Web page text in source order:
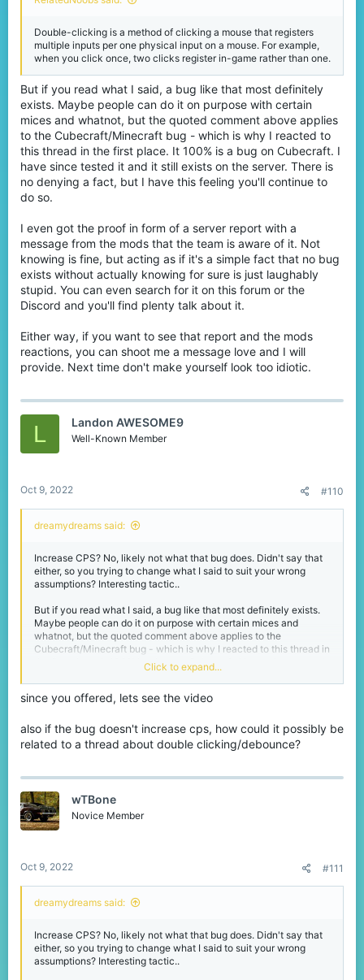
Double-clicking is a method of clicking a mouse that registers
multiple inputs per one physical input on a mouse. For example,
when you click once, two clicks register in-game rather than one.
But if you read what I said, a bug like that most definitely
exists. Maybe people can do it on purpose with certain
mices and whatnot, but the quoted comment above applies
to the Cubecraft/Minecraft bug - which is why I reacted to
this thread in the first place. It 100% is a bug on Cubecraft. I
have since tested it and it still exists on the server. There is
no denying a fact, but I have this feeling you'll continue to
do so.
I even got the proof in form of a server report with a
message from the mods that the team is aware of it. Not
knowing is fine, but acting as if it's a simple fact that no bug
exists without actually knowing for sure is just laughably
stupid. You can even search for it on this forum or the
Discord and you'll find plenty talk about it.
Either way, if you want to see that report and the mods
reactions, you can shoot me a message love and I will
provide. Next time don't make yourself look too idiotic.
L Landon AWESOME9
Well-Known Member
Oct 9, 2022 #110
dreamydreams said:
Increase CPS? No, likely not what that bug does. Didn't say that
either, so you trying to change what I said to suit your wrong
assumptions? Interesting tactic..
But if you read what I said, a bug like that most definitely exists.
Maybe people can do it on purpose with certain mices and
whatnot, but the quoted comment above applies to the
Cubecraft/Minecraft bug - which is why I reacted to this thread in
the first place. It 100% is a bug on Cubecraft. I have since tested
it and it still exists on the server. There is no denying a fact, but I
have this feeling you'll continue to do so.
the mods that the team is aware of it. Not knowing is fine, but
acting as if it's a simple fact that no bug exists without actually
knowing for sure is just laughably stupid. You can even search for
Either way, if you want to see that report and the mods reactions,
you can shoot me a message love and I will provide. Next time
don't make yourself look too idiotic.
Click to expand...
since you offered, lets see the video
also if the bug doesn't increase cps, how could it possibly be
related to a thread about double clicking/debounce?
wTBone
Novice Member
Oct 9, 2022 #111
dreamydreams said:
Increase CPS? No, likely not what that bug does. Didn't say that
either, so you trying to change what I said to suit your wrong
assumptions? Interesting tactic..